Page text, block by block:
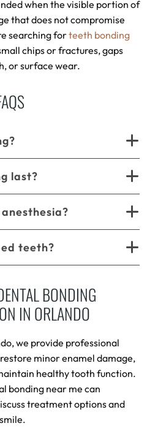
when the visible portion of
that does not compromise
searching forteeth bonding
chips or fractures, gaps
or surface wear.
last?
teeth?
BONDING
IN ORLANDO
we provide professional
minor enamel damage,
healthy tooth function.
bonding near me can
treatment options and